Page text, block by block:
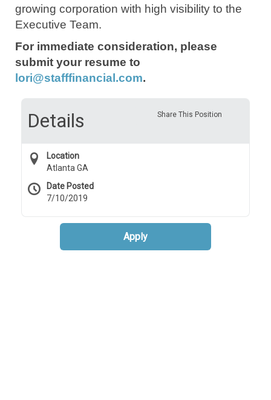
growing corporation with high visibility to the
Executive Team.
For immediate consideration, please
submit your resume to
lori@stafffinancial.com.
Share This Position
Details
Location
Atlanta GA
Date Posted
7/10/2019
Apply